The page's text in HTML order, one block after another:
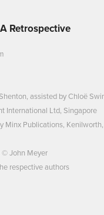
Retrospective
assisted by Chloë
International Ltd, Singapore
Minx Publications,
John Meyer
respective authors